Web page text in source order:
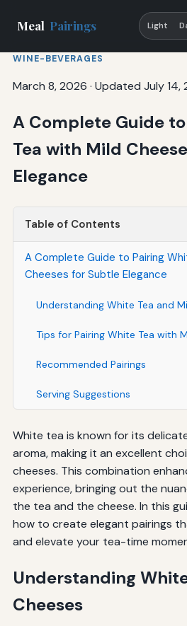
Meal Pairings Light
WINE-BEVERAGES
March 8, 2026 · Updated July 14,
A Complete Guide
Tea with Mild
Elegance
Table of Contents
A Complete Guide to Pairing
Cheeses for Subtle Elegance
Understanding White Tea and
Tips for Pairing White Tea with
Recommended Pairings
Serving Suggestions
White tea is known for its
aroma, making it an excellent
cheeses. This combination
experience, bringing out the
the tea and the cheese. In this
how to create elegant pairings
and elevate your tea-time
Understanding
Cheeses